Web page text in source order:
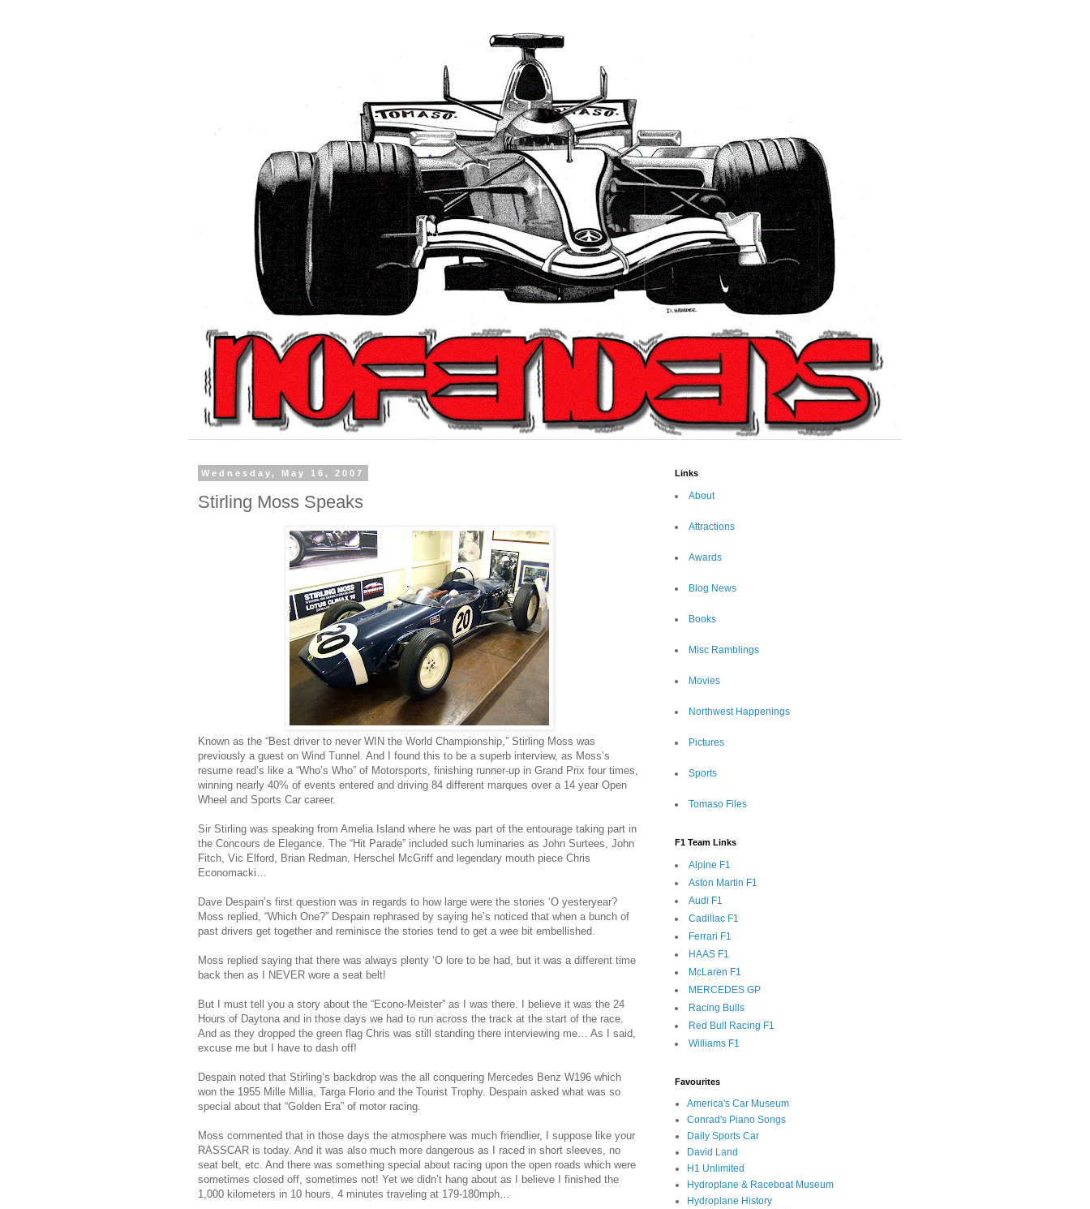
Wednesday, May 16, 2007
Stirling Moss Speaks
Known as the “Best driver to never WIN the World Championship,” Stirling Moss was
previously a guest on Wind Tunnel. And I found this to be a superb interview, as Moss’s
resume read’s like a “Who’s Who” of Motorsports, finishing runner-up in Grand Prix four times,
winning nearly 40% of events entered and driving 84 different marques over a 14 year Open
Wheel and Sports Car career.
Sir Stirling was speaking from Amelia Island where he was part of the entourage taking part in
the Concours de Elegance. The “Hit Parade” included such luminaries as John Surtees, John
Fitch, Vic Elford, Brian Redman, Herschel McGriff and legendary mouth piece Chris
Economacki…
Dave Despain’s first question was in regards to how large were the stories ‘O yesteryear?
Moss replied, “Which One?” Despain rephrased by saying he’s noticed that when a bunch of
past drivers get together and reminisce the stories tend to get a wee bit embellished.
Moss replied saying that there was always plenty ‘O lore to be had, but it was a different time
back then as I NEVER wore a seat belt!
But I must tell you a story about the “Econo-Meister” as I was there. I believe it was the 24
Hours of Daytona and in those days we had to run across the track at the start of the race.
And as they dropped the green flag Chris was still standing there interviewing me… As I said,
excuse me but I have to dash off!
Despain noted that Stirling’s backdrop was the all conquering Mercedes Benz W196 which
won the 1955 Mille Millia, Targa Florio and the Tourist Trophy. Despain asked what was so
special about that “Golden Era” of motor racing.
Moss commented that in those days the atmosphere was much friendlier, I suppose like your
RASSCAR is today. And it was also much more dangerous as I raced in short sleeves, no
seat belt, etc. And there was something special about racing upon the open roads which were
sometimes closed off, sometimes not! Yet we didn’t hang about as I believe I finished the
1,000 kilometers in 10 hours, 4 minutes traveling at 179-180mph…
Links
About
Attractions
Awards
Blog News
Books
Misc Ramblings
Movies
Northwest Happenings
Pictures
Sports
Tomaso Files
F1 Team Links
Alpine F1
Aston Martin F1
Audi F1
Cadillac F1
Ferrari F1
HAAS F1
McLaren F1
MERCEDES GP
Racing Bulls
Red Bull Racing F1
Williams F1
Favourites
America's Car Museum
Conrad's Piano Songs
Daily Sports Car
David Land
H1 Unlimited
Hydroplane & Raceboat Museum
Hydroplane History